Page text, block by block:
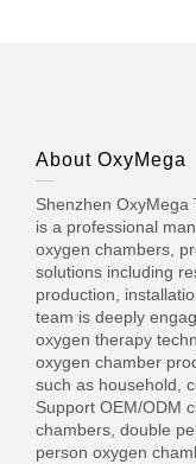
About OxyMega
Shenzhen OxyMega
is a professional
oxygen chambers,
solutions including
production,
team is deeply
oxygen therapy
oxygen chamber
such as household,
Support OEM/ODM
chambers, double
person oxygen